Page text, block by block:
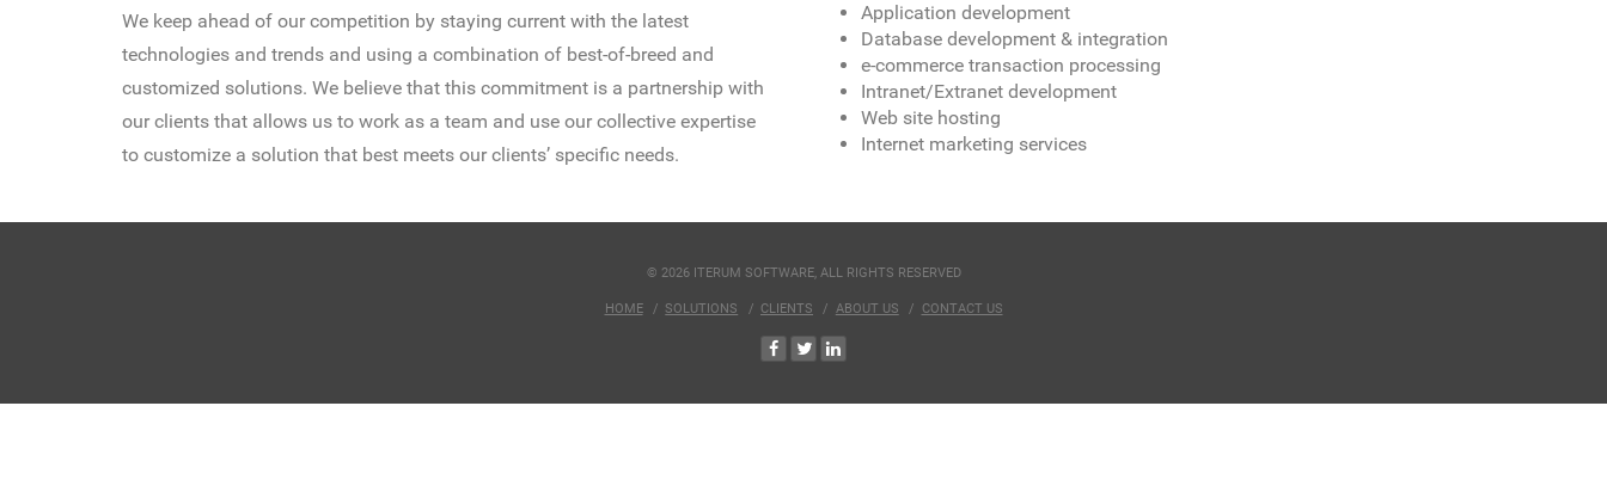
We keep ahead of our competition by staying current with the latest
technologies and trends and using a combination of best-of-breed and
customized solutions. We believe that this commitment is a partnership with
our clients that allows us to work as a team and use our collective expertise
to customize a solution that best meets our clients’ specific needs.
Application development
Database development & integration
e-commerce transaction processing
Intranet/Extranet development
Web site hosting
Internet marketing services
© 2026 ITERUM SOFTWARE, ALL RIGHTS RESERVED
HOME SOLUTIONS CLIENTS ABOUT US CONTACT US